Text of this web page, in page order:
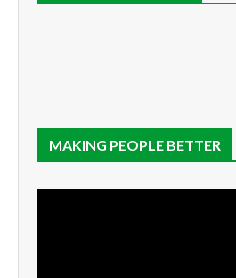
MAKING PEOPLE BETTER